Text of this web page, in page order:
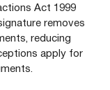
Act 1999
removes
reducing
apply for